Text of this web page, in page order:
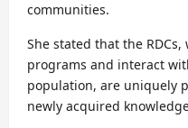
communities.
She stated that the
programs and interact
population, are uniquely
newly acquired